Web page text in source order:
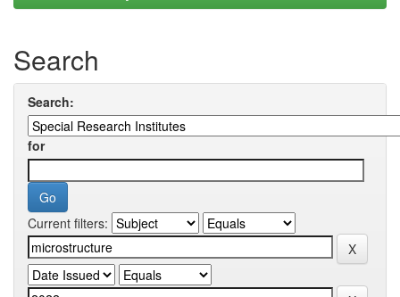
Search
Search:
for
Current filters: